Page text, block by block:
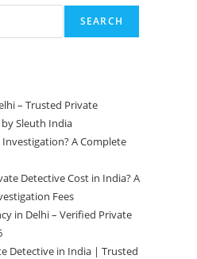
SEARCH
– Trusted Private
Sleuth India
A Complete
Detective Cost in India? A
Fees
in Delhi – Verified Private
Detective in India | Trusted